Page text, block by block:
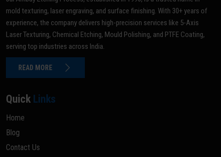
mold texturing, laser engraving, and surface finishing. With 30+ years of
experience, the company delivers high-precision services like 5-Axis
Laser Texturing, Chemical Etching, Mould Polishing, and PTFE Coating,
serving top industries across India.
READ MORE
Quick Links
Home
Blog
Contact Us